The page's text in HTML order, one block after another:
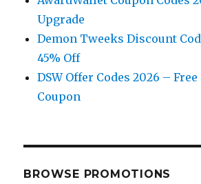
Upgrade
Demon Tweeks Discount
45% Off
DSW Offer Codes 2026 –
Coupon
BROWSE PROMOTIONS